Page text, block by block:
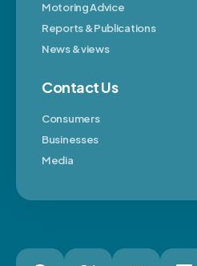
Motoring Advice
Reports & Publications
News & views
Contact Us
Consumers
Businesses
Media